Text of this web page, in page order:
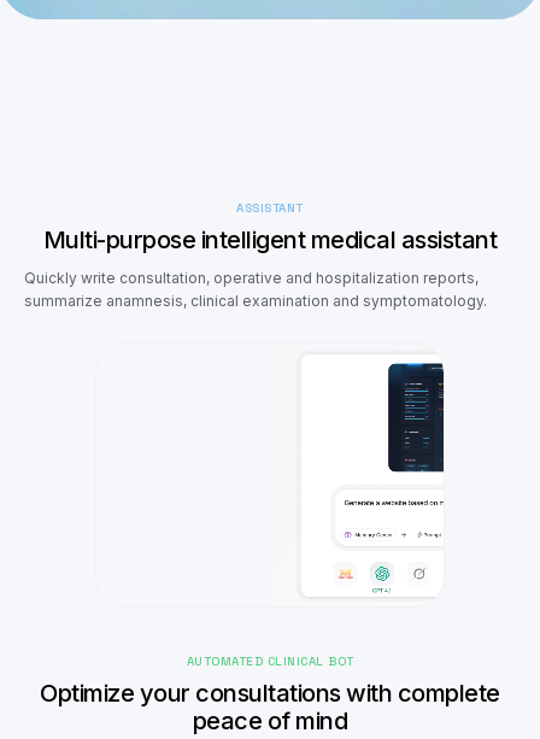
ASSISTANT
Multi-purpose intelligent medical assistant
Quickly write consultation, operative and hospitalization reports,
summarize anamnesis, clinical examination and symptomatology.
AUTOMATED CLINICAL BOT
Optimize your consultations with complete
peace of mind